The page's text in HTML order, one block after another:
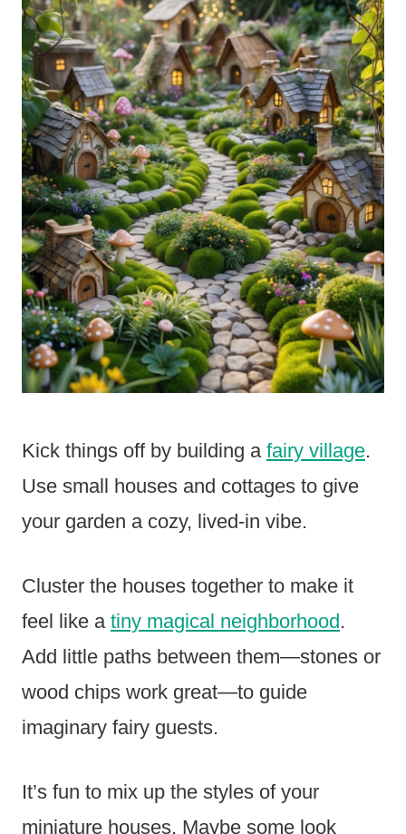
Kick things off by building a fairy village.
Use small houses and cottages to give
your garden a cozy, lived-in vibe.
Cluster the houses together to make it
feel like a tiny magical neighborhood.
Add little paths between them—stones or
wood chips work great—to guide
imaginary fairy guests.
It’s fun to mix up the styles of your
miniature houses. Maybe some look